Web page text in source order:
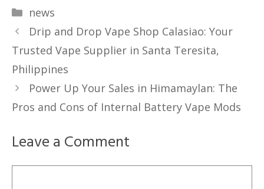
Categories
news
Drip and Drop Vape Shop Calasiao: Your
Trusted Vape Supplier in Santa Teresita,
Philippines
Power Up Your Sales in Himamaylan: The
Pros and Cons of Internal Battery Vape Mods
Leave a Comment